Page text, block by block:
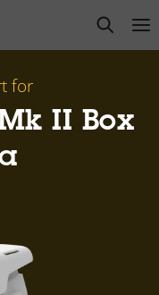
open
for
II Box